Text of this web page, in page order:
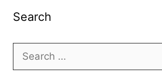
Search